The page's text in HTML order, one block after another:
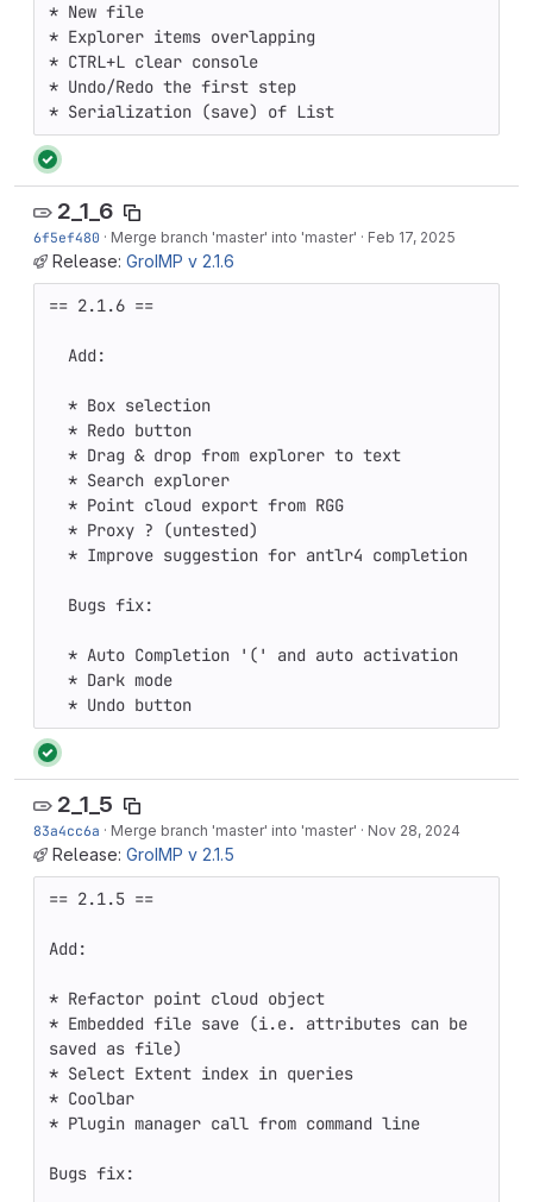
* New file
* Explorer items overlapping
* CTRL+L clear console
* Undo/Redo the first step
* Serialization (save) of List
2_1_6
6f5ef480 · Merge branch 'master' into 'master' · Feb 17, 2025
Release: GroIMP v 2.1.6
== 2.1.6 ==
  * Undo button
2_1_5
83a4cc6a · Merge branch 'master' into 'master' · Nov 28, 2024
Release: GroIMP v 2.1.5
== 2.1.5 ==
Add:
* Refactor point cloud object
* Embedded file save (i.e. attributes can be
saved as file)
* Select Extent index in queries
* Coolbar
* Plugin manager call from command line
Bugs fix: